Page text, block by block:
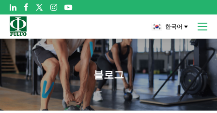

한국어
블로그